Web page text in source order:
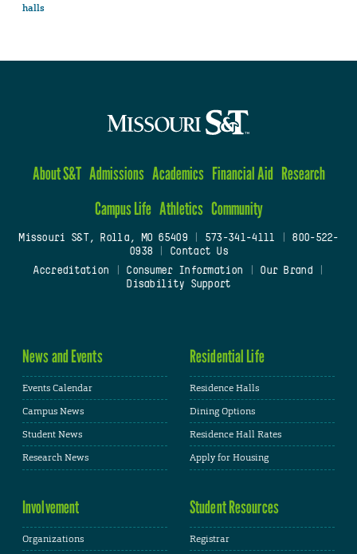
halls
About S&T Admissions Academics Financial Aid Research
Campus Life Athletics Community
Missouri S&T, Rolla, MO 65409| 573-341-4111
800-522-
0938
Contact Us
Accreditation
Consumer Information Our Brand
Disability Support
News and Events
Events Calendar
Campus News
Student News
Research News
Residential Life
Residence Halls
Dining Options
Residence Hall Rates
Apply for Housing
Involvement
Organizations
Student Resources
Registrar